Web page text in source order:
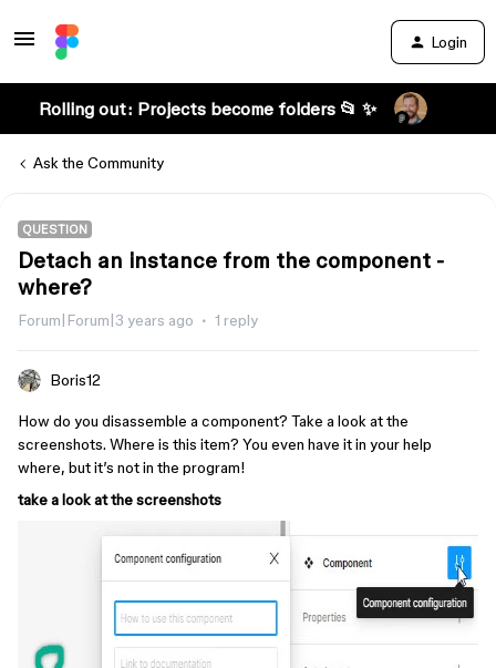
Login
Rolling out: Projects become folders 📂 ✨
Ask the Community
QUESTION
Detach an instance from the component -
where?
Forum|Forum|3 years ago 1 reply
Boris12
How do you disassemble a component? Take a look at the
screenshots. Where is this item? You even have it in your help
where, but it’s not in the program!
take a look at the screenshots